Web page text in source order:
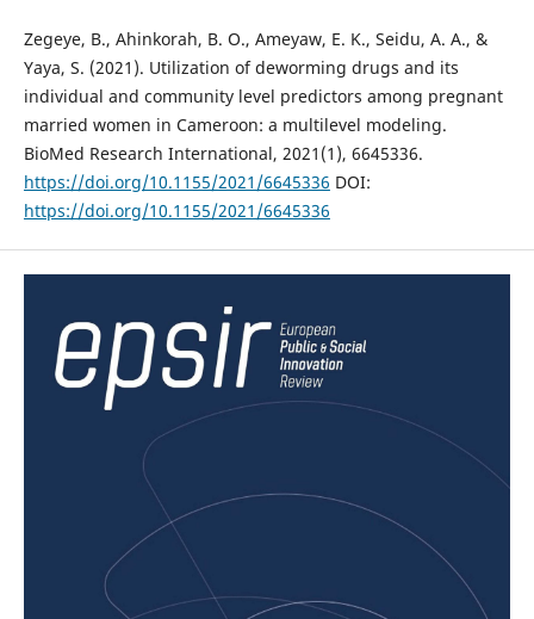
Zegeye, B., Ahinkorah, B. O., Ameyaw, E. K., Seidu, A. A., &
Yaya, S. (2021). Utilization of deworming drugs and its
individual and community level predictors among pregnant
married women in Cameroon: a multilevel modeling.
BioMed Research International, 2021(1), 6645336.
https://doi.org/10.1155/2021/6645336 DOI:
https://doi.org/10.1155/2021/6645336